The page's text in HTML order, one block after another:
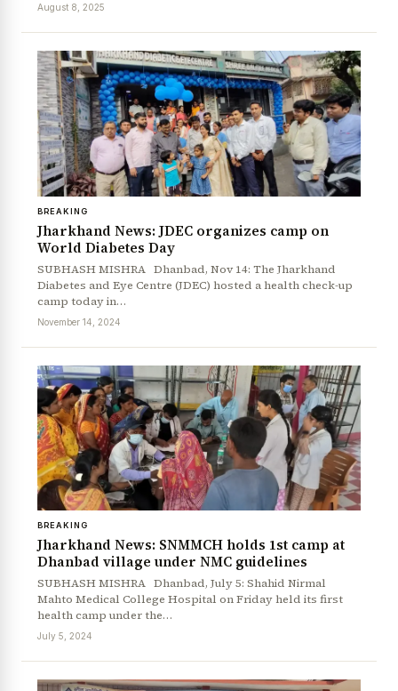
August 8, 2025
BREAKING
Jharkhand News: JDEC organizes camp on
World Diabetes Day
SUBHASH MISHRA Dhanbad, Nov 14: The Jharkhand
Diabetes and Eye Centre (JDEC) hosted a health check-up
camp today in…
November 14, 2024
BREAKING
Jharkhand News: SNMMCH holds 1st camp at
Dhanbad village under NMC guidelines
SUBHASH MISHRA Dhanbad, July 5: Shahid Nirmal
Mahto Medical College Hospital on Friday held its first
health camp under the…
July 5, 2024